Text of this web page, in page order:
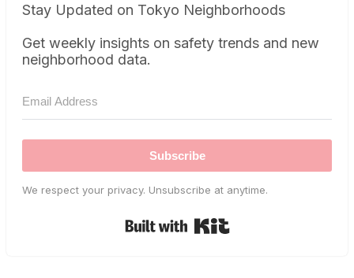
Stay Updated on Tokyo Neighborhoods
Get weekly insights on safety trends and new
neighborhood data.
Subscribe
We respect your privacy. Unsubscribe at anytime.